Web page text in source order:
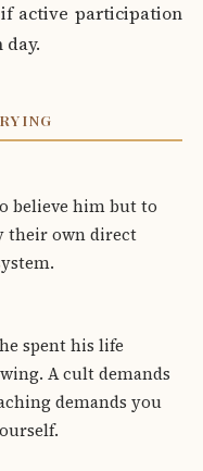
active participation
believe him but to
their own direct
spent his life
A cult demands
demands you